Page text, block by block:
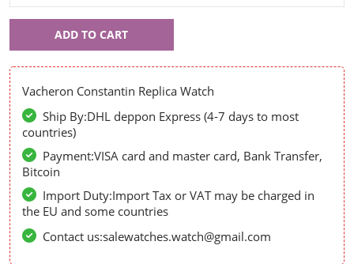
Vacheron
Constantin
60979
ADD TO CART
Vacheron Constantin Replica Watch
Ship By:DHL deppon Express (4-7 days to most
countries)
Payment:VISA card and master card, Bank Transfer,
Bitcoin
Import Duty:Import Tax or VAT may be charged in
the EU and some countries
Contact us:salewatches.watch@gmail.com